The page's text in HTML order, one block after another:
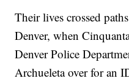
Their lives crossed
Denver, when
Denver Police
Archueleta over for an